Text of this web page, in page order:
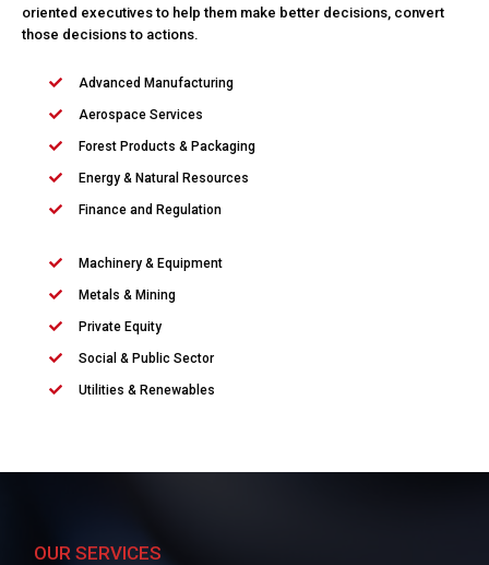
oriented executives to help them make better decisions, convert
those decisions to actions.
Advanced Manufacturing
Aerospace Services
Forest Products & Packaging
Energy & Natural Resources
Finance and Regulation
Machinery & Equipment
Metals & Mining
Private Equity
Social & Public Sector
Utilities & Renewables
OUR SERVICES